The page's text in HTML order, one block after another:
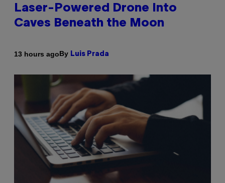
Laser-Powered Drone Into
Caves Beneath the Moon
13 hours agoBy Luis Prada